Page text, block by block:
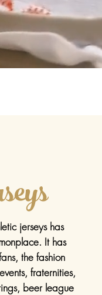
jerseys has
. It has
the fashion
fraternities,
beer league